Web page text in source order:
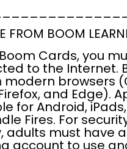
FROM BOOM
Boom Cards, you
to the Internet.
modern browsers
and Edge).
for Android,
Fires. For
adults must have
account to use